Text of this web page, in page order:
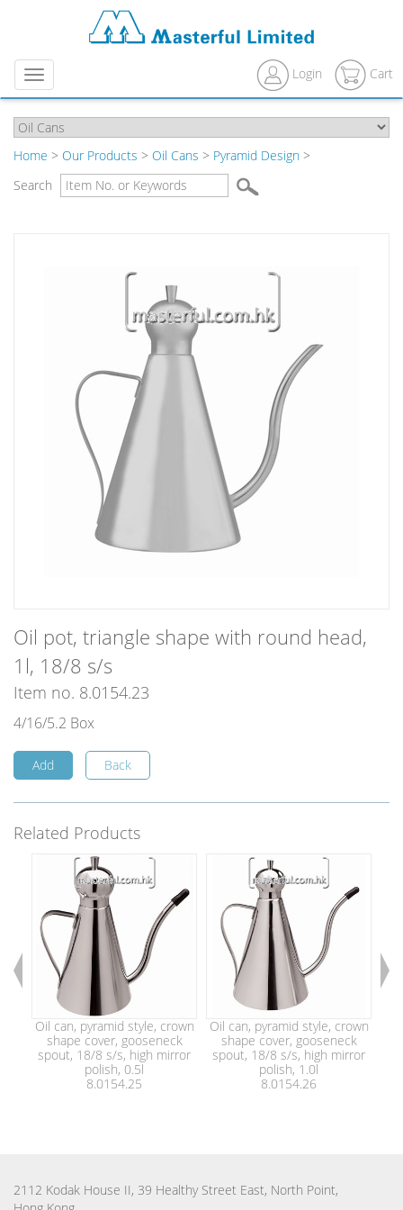
Menu Login Cart
Home > Our Products > Oil Cans > Pyramid Design >
Search
Oil pot, triangle shape with round head,
1l, 18/8 s/s
Item no. 8.0154.23
4/16/5.2 Box
Add Back
Related Products
Oil can, pyramid style, crown
shape cover, gooseneck
spout, 18/8 s/s, high mirror
polish, 0.5l
8.0154.25
Oil can, pyramid style, crown
shape cover, gooseneck
spout, 18/8 s/s, high mirror
polish, 1.0l
8.0154.26
2112 Kodak House II, 39 Healthy Street East, North Point,